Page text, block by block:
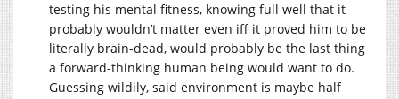
testing his mental fitness, knowing full well that it
probably wouldn’t matter even iff it proved him to be
literally brain-dead, would probably be the last thing
a forward-thinking human being would want to do.
Guessing wildily, said environment is maybe half